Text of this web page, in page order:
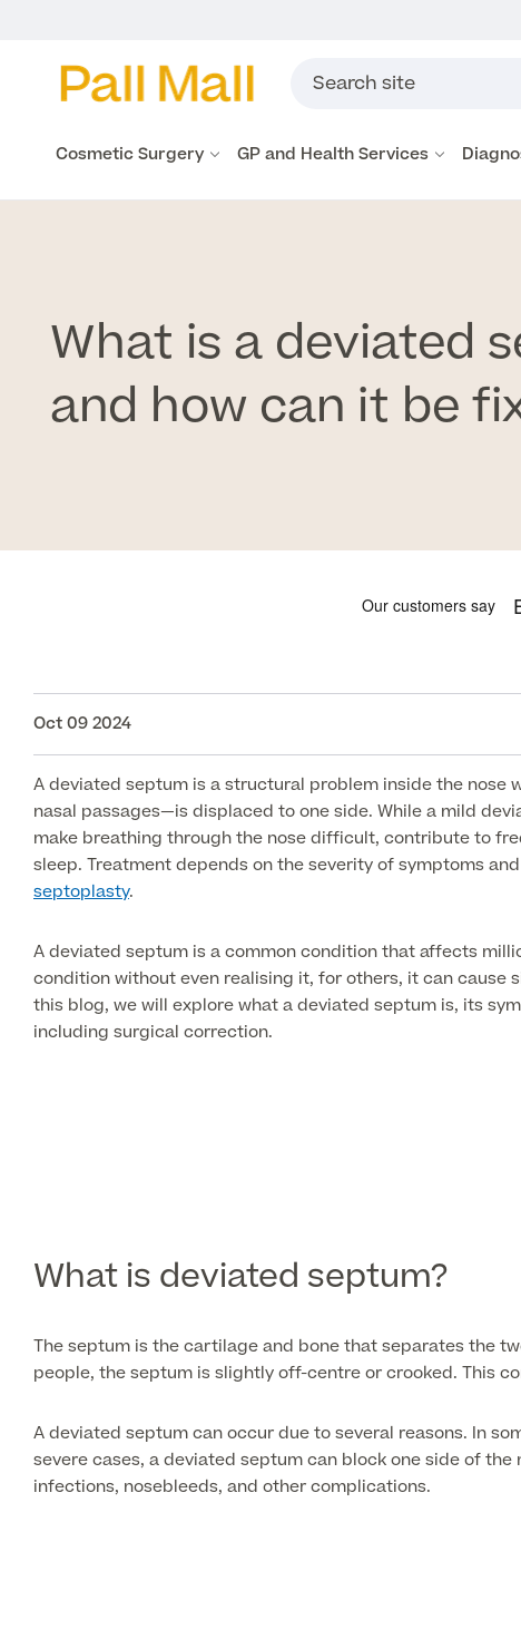
Cosmetic Surgery GP and Health Services
What is a deviated
and how can it be
Oct 09 2024
A deviated septum is a structural problem inside the
nasal passages—is displaced to one side. While a mild
make breathing through the nose difficult, contribute to
sleep. Treatment depends on the severity of symptoms
septoplasty.
A deviated septum is a common condition that affects
condition without even realising it, for others, it can
this blog, we will explore what a deviated septum is, its
including surgical correction.
What is deviated septum?
The septum is the cartilage and bone that separates the
people, the septum is slightly off-centre or crooked. This
A deviated septum can occur due to several reasons. In
severe cases, a deviated septum can block one side of
infections, nosebleeds, and other complications.